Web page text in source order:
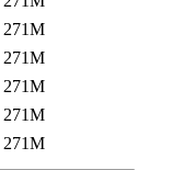
271M
271M
271M
271M
271M